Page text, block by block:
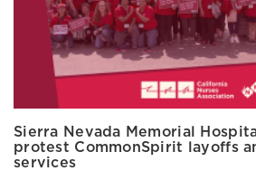
Sierra Nevada Memorial
protest CommonSpirit layoffs
services